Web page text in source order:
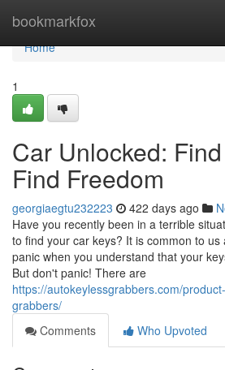
bookmarkfox
Home
Home
1
Car Unlocked:
Find Freedom
georgiaegtu232223 422 days ago
Have you recently been in a terrible
to find your car keys? It is common to
panic when you understand that your
But don't panic! There are
https://autokeylessgrabbers.com/
grabbers/
Comments
Who Upvoted